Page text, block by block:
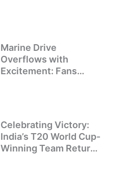
Marine Drive
Overflows with
Excitement: Fans
Celebrating Victory:
India’s T20 World Cup-
Winning Team Returns